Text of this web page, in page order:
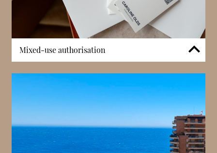
Mixed-use authorisation
A defining characteristic of Rocazur is its mixed-use
configuration. Certain units are authorised for
professional activity, offering flexibility rarely
available in strictly residential buildings. This
adaptability enhances investment potential and
appeals to entrepreneurs seeking a central Monaco
base. The ability to combine residential and office
functions within the same building adds to